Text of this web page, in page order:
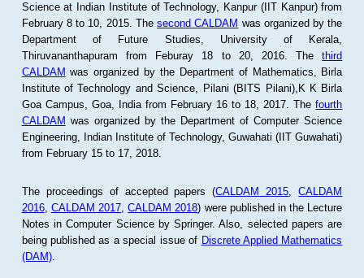
Science at Indian Institute of Technology, Kanpur (IIT Kanpur) from
February 8 to 10, 2015. Thesecond CALDAM was organized by the
Department of Future Studies, University of Kerala,
Thiruvananthapuram from Feburay 18 to 20, 2016. Thethird
CALDAM was organized by the Department of Mathematics, Birla
Institute of Technology and Science, Pilani (BITS Pilani),K K Birla
Goa Campus, Goa, India from February 16 to 18, 2017. Thefourth
CALDAM was organized by the Department of Computer Science
Engineering, Indian Institute of Technology, Guwahati (IIT Guwahati)
from February 15 to 17, 2018.
The proceedings of accepted papers (CALDAM 2015 ,CALDAM
2016, CALDAM 2017 ,CALDAM 2018) were published in the Lecture
Notes in Computer Science by Springer. Also, selected papers are
being published as a special issue of Discrete Applied Mathematics
(DAM).